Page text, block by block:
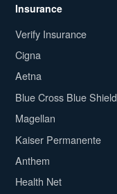
Insurance
Verify Insurance
Cigna
Aetna
Blue Cross Blue Shield
Magellan
Kaiser Permanente
Anthem
Health Net